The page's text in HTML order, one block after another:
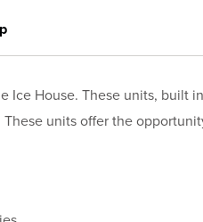
Ice House. These units, built
units offer the